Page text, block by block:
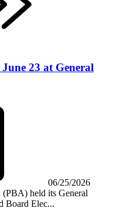
23 at General
06/25/2026
(PBA) held its General
Board Elec...